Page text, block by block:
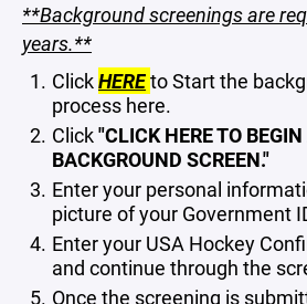
**Background screenings are
years.**
ClickHEREto Start the
process here.
Click"CLICK HERE TO
BACKGROUND SCREEN."
Enter your personal
picture of your Government
Enter your USA Hockey
and continue through the
Once the screening is